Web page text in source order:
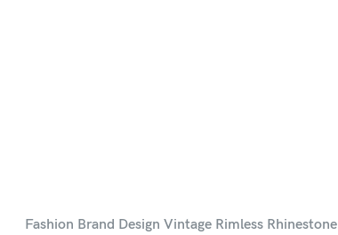
Fashion Brand Design Vintage Rimless Rhinestone